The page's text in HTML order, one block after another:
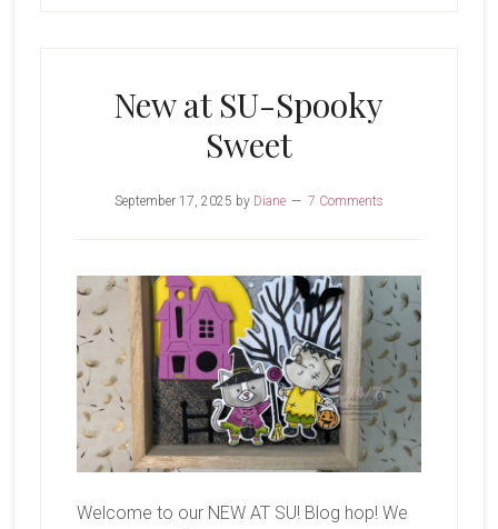
New at SU-Spooky
Sweet
September 17, 2025 by Diane 7 Comments
Welcome to our NEW AT SU! Blog hop! We